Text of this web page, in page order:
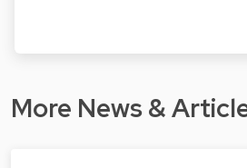
More News &